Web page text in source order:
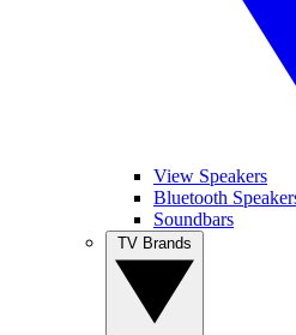
View Speakers
Bluetooth
Soundbars